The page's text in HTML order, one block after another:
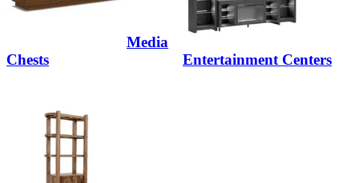
Media
Chests
Entertainment Centers